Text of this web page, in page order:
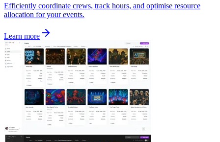
Efficiently coordinate crews, track hours, and optimise resource
allocation for your events.
Learn more